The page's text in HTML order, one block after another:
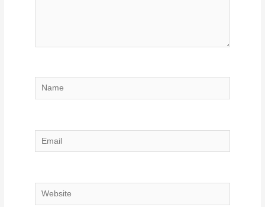
Name
Email
Website